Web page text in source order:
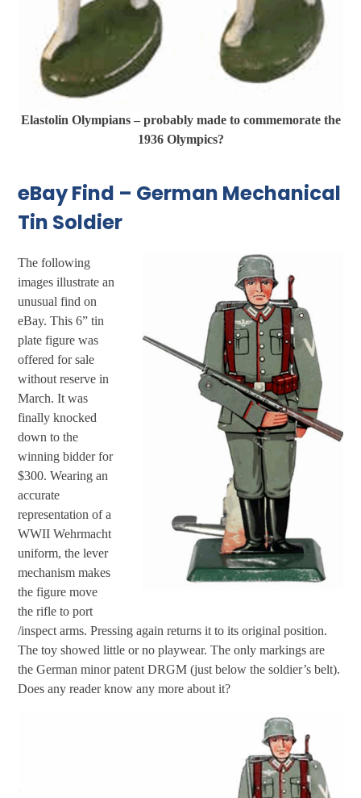
Elastolin Olympians – probably made to commemorate the
1936 Olympics?
eBay Find – German Mechanical
Tin Soldier
The following
images illustrate an
unusual find on
eBay. This 6” tin
plate figure was
offered for sale
without reserve in
March. It was
finally knocked
down to the
winning bidder for
$300. Wearing an
accurate
representation of a
WWII Wehrmacht
uniform, the lever
mechanism makes
the figure move
the rifle to port
/inspect arms. Pressing again returns it to its original position.
The toy showed little or no playwear. The only markings are
the German minor patent DRGM (just below the soldier’s belt).
Does any reader know any more about it?